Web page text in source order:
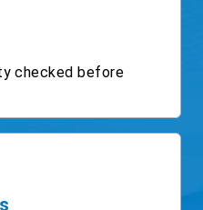
checked before